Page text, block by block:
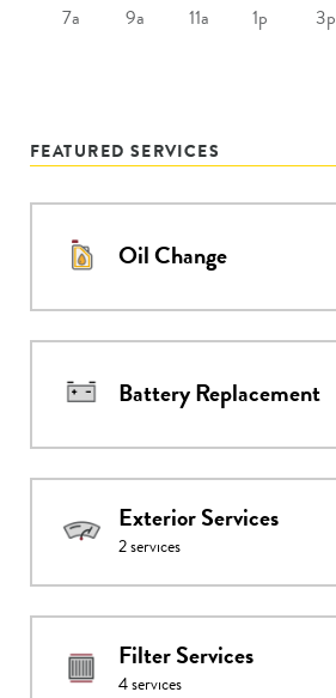
7a 9a 11a 1p 3p
FEATURED SERVICES
Oil Change
Battery Replacement
Exterior Services
2services
Filter Services
4services